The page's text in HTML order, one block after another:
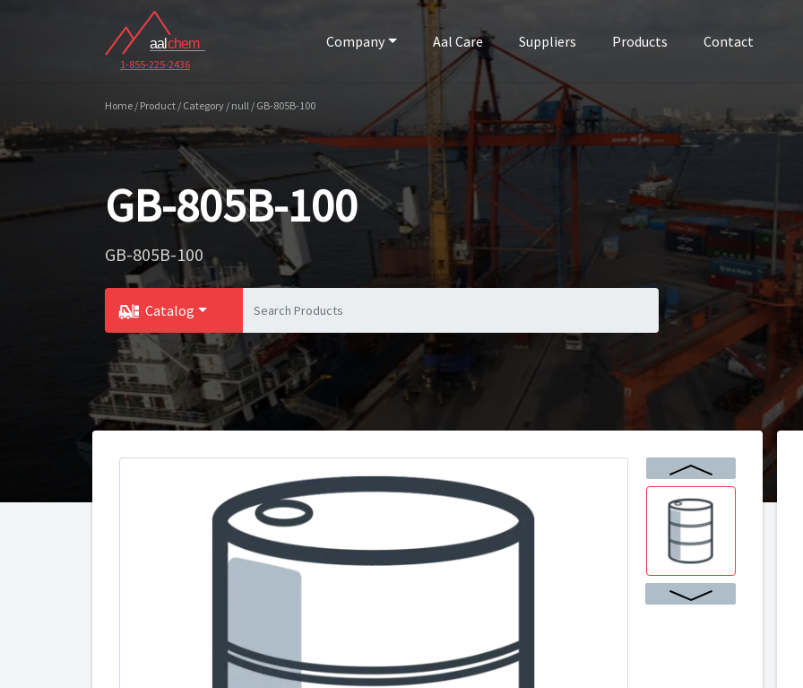
1-855-225-2436
Company Aal Care Suppliers Products Contact
Home / Product / Category / null / GB-805B-100
GB-805B-100
GB-805B-100
Catalog